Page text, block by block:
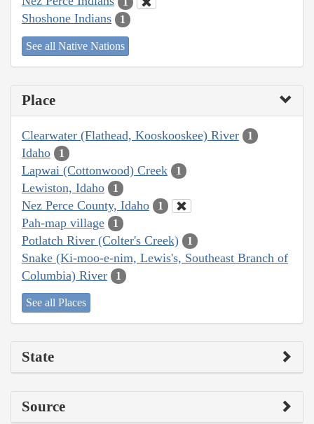
Shoshone Indians 1
See all Native Nations
Place
Clearwater (Flathead, Kooskooskee) River 1
Idaho 1
Lapwai (Cottonwood) Creek 1
Lewiston, Idaho 1
Nez Perce County, Idaho 1
Pah-map village 1
Potlatch River (Colter's Creek) 1
Snake (Ki-moo-e-nim, Lewis's, Southeast Branch of
Columbia) River
1
See all Places
State
Source